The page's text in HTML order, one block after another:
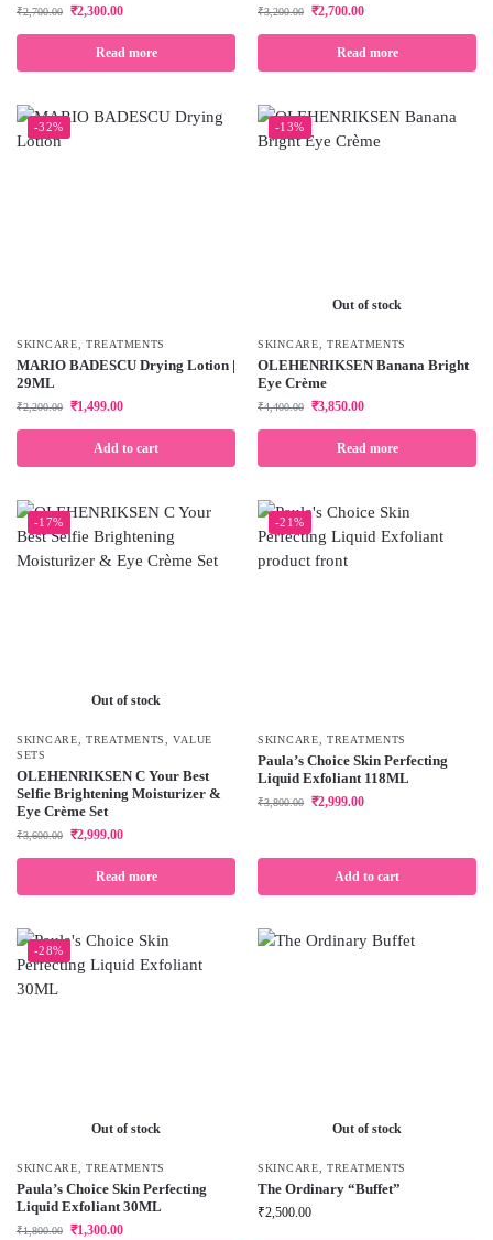
₹2,700.00 ₹2,300.00
Read more
₹3,200.00 ₹2,700.00
Read more
-32%
SKINCARE ,TREATMENTS
MARIO BADESCU Drying Lotion |
29ML
₹2,200.00 ₹1,499.00
Add to cart
-13%
Out of stock
SKINCARE ,TREATMENTS
OLEHENRIKSEN Banana Bright
Eye Crème
₹4,400.00 ₹3,850.00
Read more
-17%
Out of stock
SKINCARE ,TREATMENTS ,VALUE
SETS
OLEHENRIKSEN C Your Best
Selfie Brightening Moisturizer &
Eye Crème Set
₹3,600.00 ₹2,999.00
Read more
-21%
SKINCARE ,TREATMENTS
Paula’s Choice Skin Perfecting
Liquid Exfoliant 118ML
₹3,800.00 ₹2,999.00
Add to cart
-28%
Out of stock
SKINCARE ,TREATMENTS
Paula’s Choice Skin Perfecting
Liquid Exfoliant 30ML
₹1,800.00 ₹1,300.00
Out of stock
SKINCARE ,TREATMENTS
The Ordinary “Buffet”
₹2,500.00